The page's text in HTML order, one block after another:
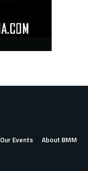
Our Events
About BMM